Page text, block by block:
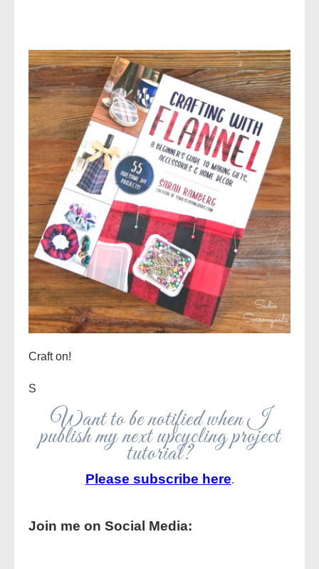
Craft on!
S
Want to be notified when I
publish my next upcycling project
tutorial?
Please subscribe here.
Join me on Social Media: